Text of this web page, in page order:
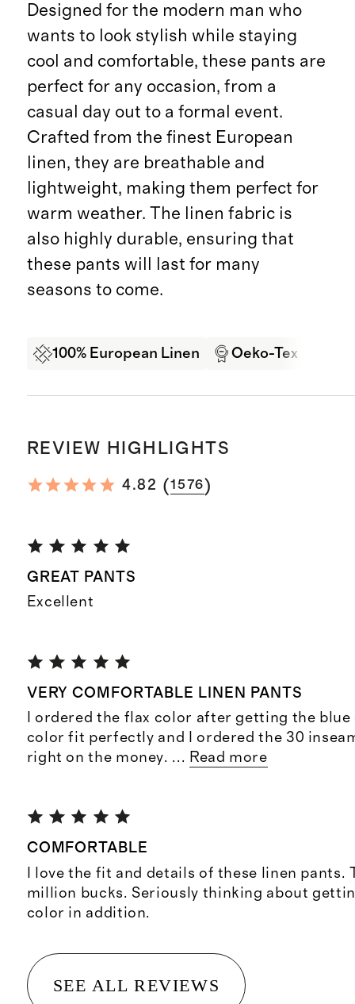
Designed for the modern man who
wants to look stylish while staying
cool and comfortable, these pants are
perfect for any occasion, from a
casual day out to a formal event.
Crafted from the finest European
linen, they are breathable and
lightweight, making them perfect for
warm weather. The linen fabric is
also highly durable, ensuring that
these pants will last for many
seasons to come.
100% European Linen Oeko-Tex
REVIEW HIGHLIGHTS
4.82 (1576)
GREAT PANTS
Excellent
VERY COMFORTABLE LINEN PANTS
I ordered the flax color after getting the
color fit perfectly and I ordered the 30
right on the money. ... Read more
COMFORTABLE
I love the fit and details of these linen pants.
million bucks. Seriously thinking about
color in addition.
SEE ALL REVIEWS